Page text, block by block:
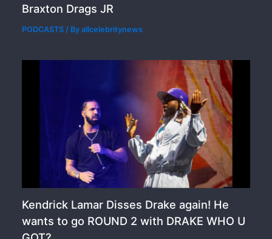
Braxton Drags JR
PODCASTS / Byallcelebritynews
Kendrick Lamar Disses Drake again! He
wants to go ROUND 2 with DRAKE WHO U